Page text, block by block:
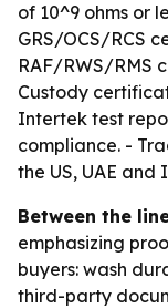
of 10^9 ohms or
GRS/OCS/RCS
RAF/RWS/RMS
Custody
Intertek test
compliance. -
the US, UAE and
Between the
emphasizing
buyers: wash
third-party